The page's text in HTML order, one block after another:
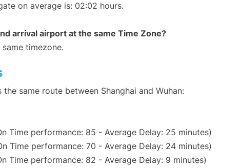
on average is: 02:02 hours.
arrival airport at the same Time Zone?
timezone.
same route between Shanghai and Wuhan:
Time performance: 85 - Average Delay: 25 minutes)
Time performance: 70 - Average Delay: 24 minutes)
Time performance: 82 - Average Delay: 9 minutes)